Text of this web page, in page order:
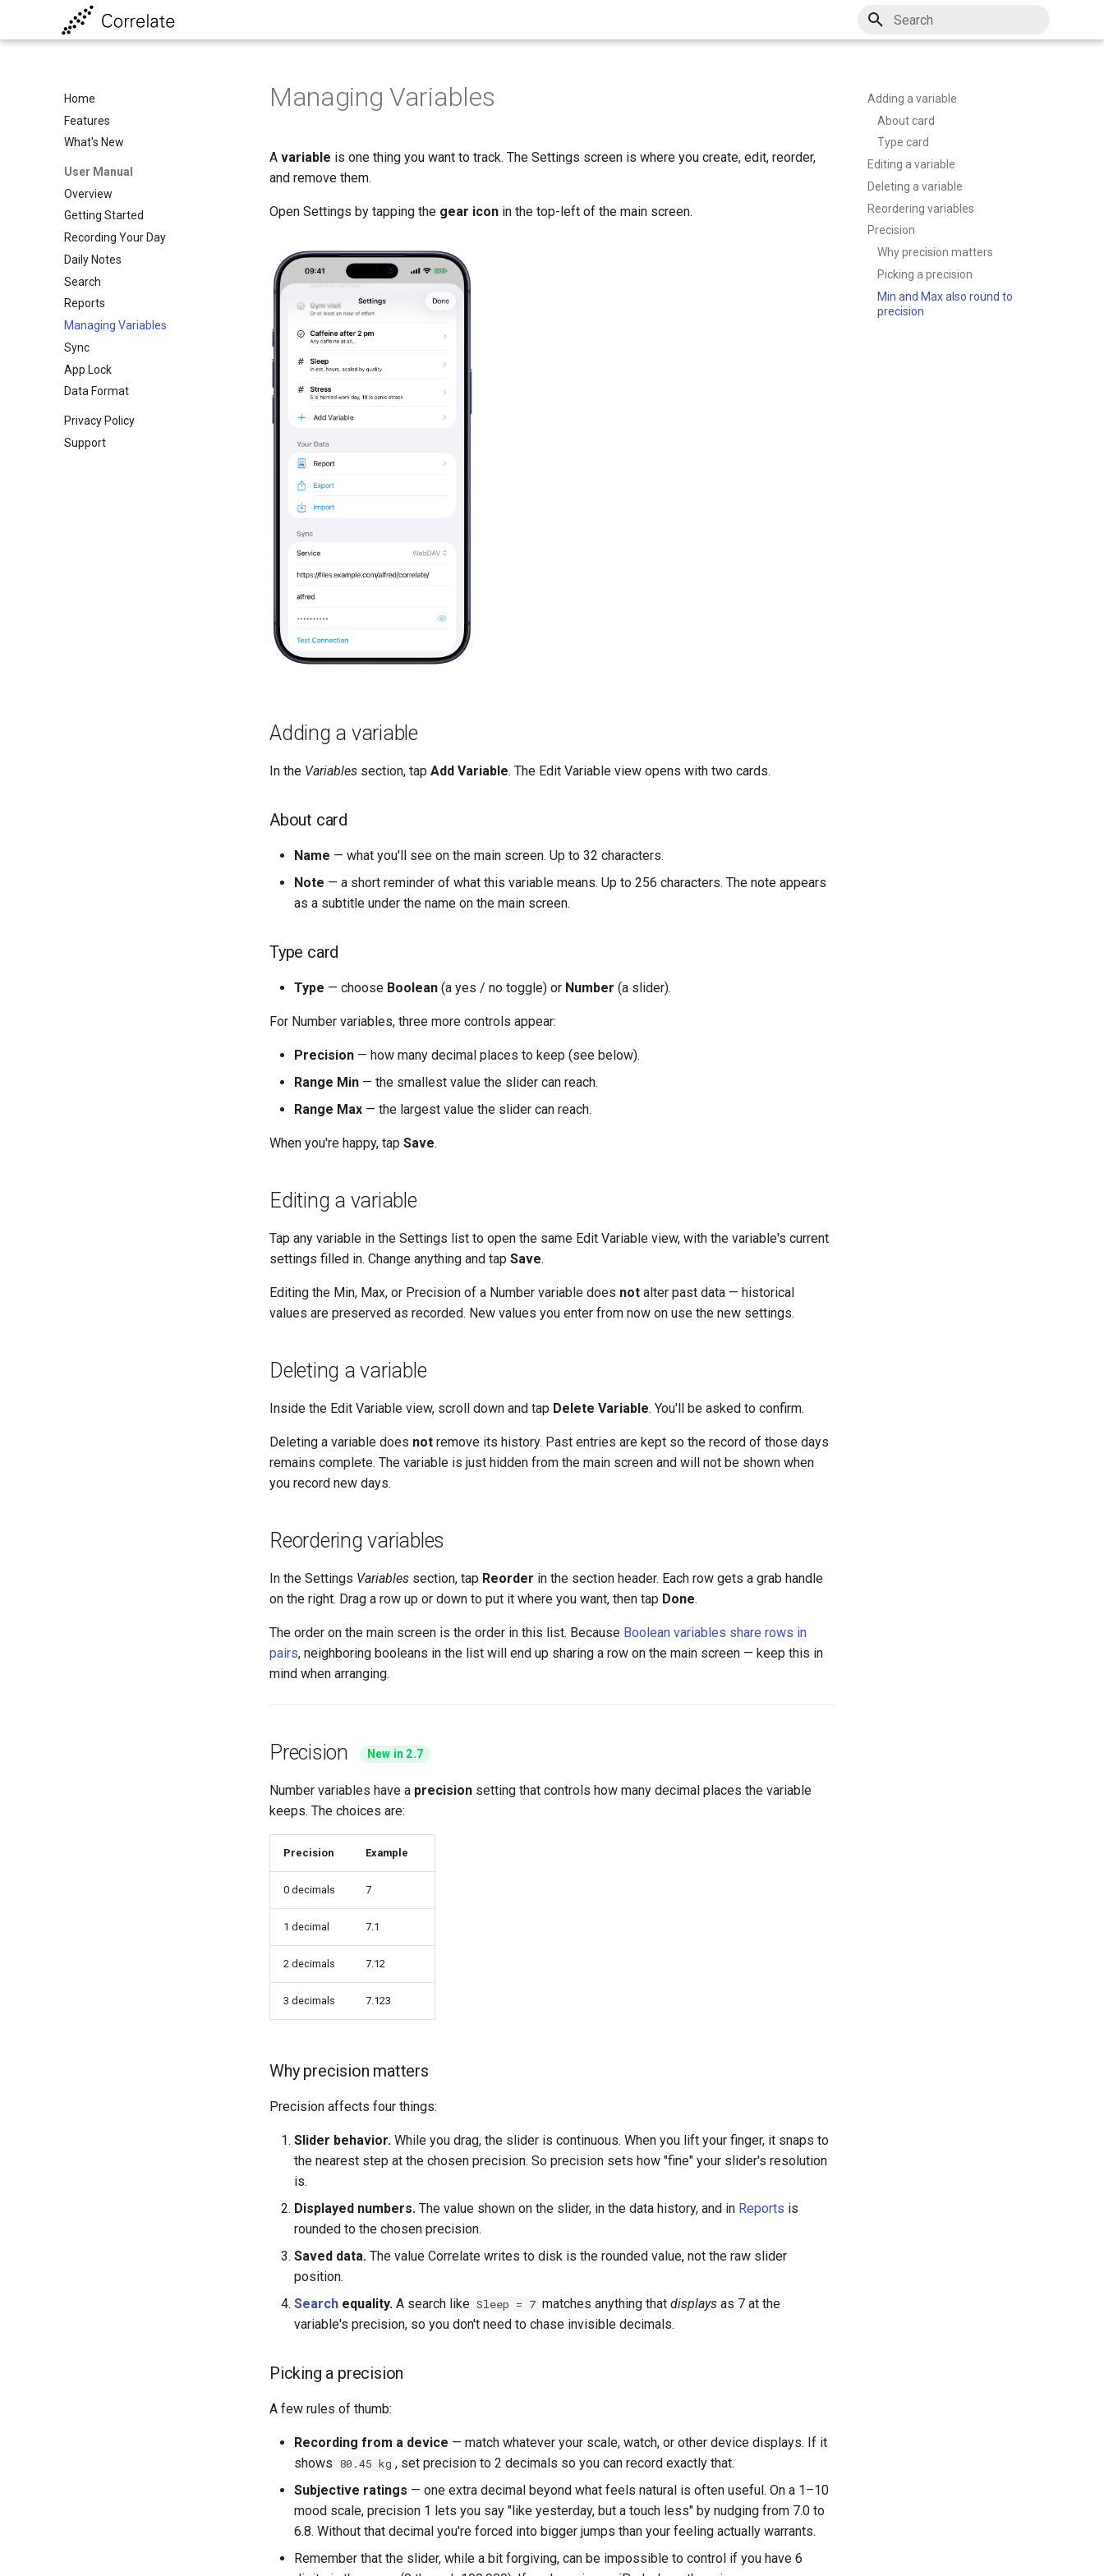
Home
Features
What's New
User Manual
Overview
Getting Started
Recording Your Day
Daily Notes
Search
Reports
Managing Variables
Sync
App Lock
Data Format
Privacy Policy
Support
Adding a variable
About card
Type card
Editing a variable
Deleting a variable
Reordering variables
Precision
Why precision matters
Picking a precision
Min and Max also round to
precision
Managing Variables
A variable is one thing you want to track. The Settings screen is where you create, edit, reorder,
and remove them.
Open Settings by tapping the gear icon in the top-left of the main screen.
Adding a variable
In the Variables section, tap Add Variable. The Edit Variable view opens with two cards.
About card
Name — what you'll see on the main screen. Up to 32 characters.
Note — a short reminder of what this variable means. Up to 256 characters. The note appears
as a subtitle under the name on the main screen.
Type card
Type — choose Boolean (a yes / no toggle) or Number (a slider).
For Number variables, three more controls appear:
Precision — how many decimal places to keep (see below).
Range Min — the smallest value the slider can reach.
Range Max — the largest value the slider can reach.
When you're happy, tap Save.
Editing a variable
Tap any variable in the Settings list to open the same Edit Variable view, with the variable's current
settings filled in. Change anything and tap Save.
Editing the Min, Max, or Precision of a Number variable does not alter past data — historical
values are preserved as recorded. New values you enter from now on use the new settings.
Deleting a variable
Inside the Edit Variable view, scroll down and tap Delete Variable. You'll be asked to confirm.
Deleting a variable does not remove its history. Past entries are kept so the record of those days
remains complete. The variable is just hidden from the main screen and will not be shown when
you record new days.
Reordering variables
In the Settings Variables section, tap Reorder in the section header. Each row gets a grab handle
on the right. Drag a row up or down to put it where you want, then tap Done.
The order on the main screen is the order in this list. Because Boolean variables share rows in
pairs, neighboring booleans in the list will end up sharing a row on the main screen — keep this in
mind when arranging.
Precision New in 2.7
Number variables have a precision setting that controls how many decimal places the variable
keeps. The choices are:
Precision Example
0 decimals 7
1 decimal 7.1
2 decimals 7.12
3 decimals 7.123
Why precision matters
Precision affects four things:
Slider behavior. While you drag, the slider is continuous. When you lift your finger, it snaps to
the nearest step at the chosen precision. So precision sets how "fine" your slider's resolution
is.
Displayed numbers. The value shown on the slider, in the data history, and in Reports is
rounded to the chosen precision.
Saved data. The value Correlate writes to disk is the rounded value, not the raw slider
position.
Search equality. A search like Sleep = 7 matches anything that displays as 7 at the
variable's precision, so you don't need to chase invisible decimals.
Picking a precision
A few rules of thumb:
Recording from a device — match whatever your scale, watch, or other device displays. If it
shows 80.45 kg , set precision to 2 decimals so you can record exactly that.
Subjective ratings — one extra decimal beyond what feels natural is often useful. On a 1–10
mood scale, precision 1 lets you say "like yesterday, but a touch less" by nudging from 7.0 to
6.8. Without that decimal you're forced into bigger jumps than your feeling actually warrants.
Remember that the slider, while a bit forgiving, can be impossible to control if you have 6